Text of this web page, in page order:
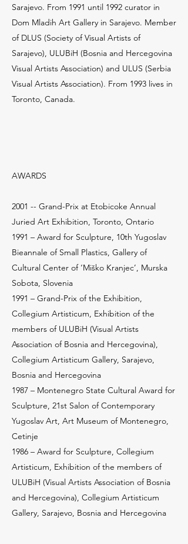
Sarajevo. From 1991 until 1992 curator in
Dom Mladih Art Gallery in Sarajevo. Member
of DLUS (Society of Visual Artists of
Sarajevo), ULUBiH (Bosnia and Hercegovina
Visual Artists Association) and ULUS (Serbia
Visual Artists Association). From 1993 lives in
Toronto, Canada.
AWARDS
2001 -- Grand-Prix at Etobicoke Annual
Juried Art Exhibition, Toronto, Ontario
1991 – Award for Sculpture, 10th Yugoslav
Bieannale of Small Plastics, Gallery of
Cultural Center of ‘Miško Kranjec’, Murska
Sobota, Slovenia
1991 – Grand-Prix of the Exhibition,
Collegium Artisticum, Exhibition of the
members of ULUBiH (Visual Artists
Association of Bosnia and Hercegovina),
Collegium Artisticum Gallery, Sarajevo,
Bosnia and Hercegovina
1987 – Montenegro State Cultural Award for
Sculpture, 21st Salon of Contemporary
Yugoslav Art, Art Museum of Montenegro,
Cetinje
1986 – Award for Sculpture, Collegium
Artisticum, Exhibition of the members of
ULUBiH (Visual Artists Association of Bosnia
and Hercegovina), Collegium Artisticum
Gallery, Sarajevo, Bosnia and Hercegovina